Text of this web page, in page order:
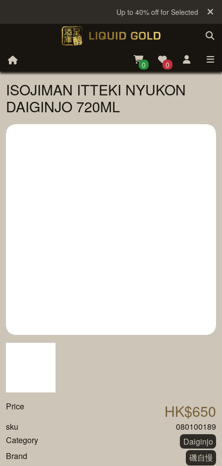
Up to 40% off for Selected Sake
0 0
ISOJIMAN ITTEKI NYUKON
DAIGINJO 720ML
Price HK$650
sku
080100189
Category
Daiginjo
Brand
磯自慢